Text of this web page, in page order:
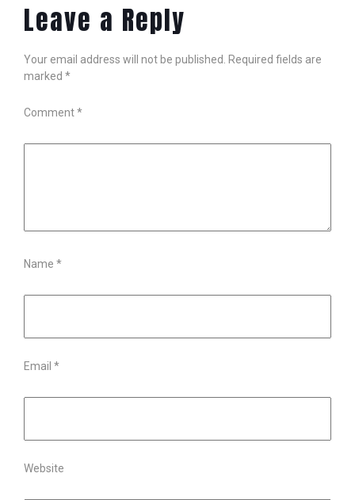
Leave a Reply
Your email address will not be published.
Required fields are
marked *
Comment*
Name *
Email *
Website